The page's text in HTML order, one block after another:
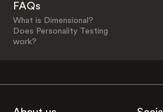
FAQs
What is Dimensional?
Does Personality Testing
work?